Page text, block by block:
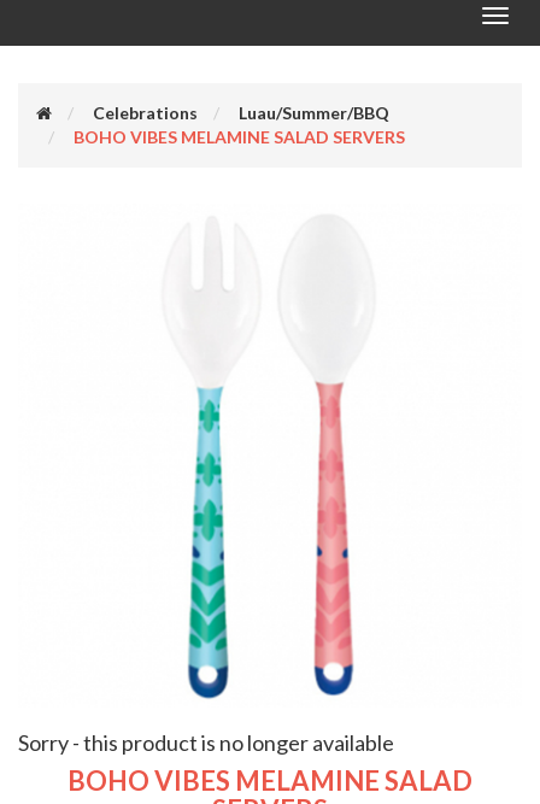
Celebrations
Luau/Summer/BBQ
BOHO VIBES MELAMINE SALAD SERVERS
Sorry - this product is no longer available
BOHO VIBES MELAMINE SALAD